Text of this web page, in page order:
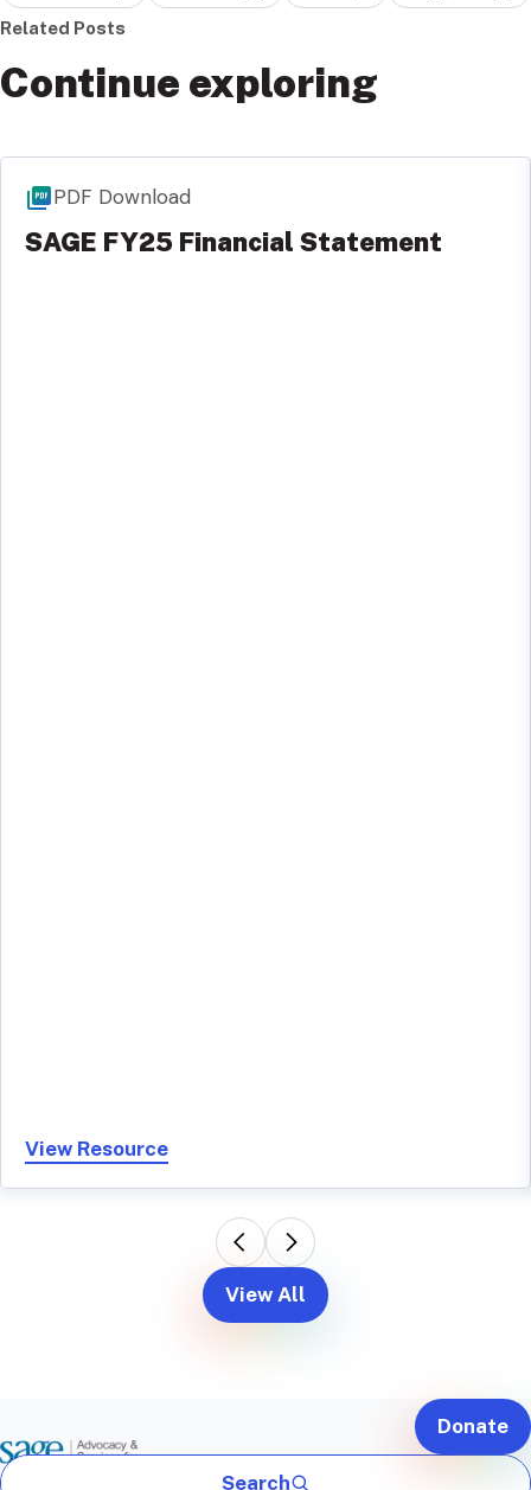
Related Posts
Continue exploring
PDF Download
SAGE FY25 Financial Statement
View Resource
View All
Search
Donate